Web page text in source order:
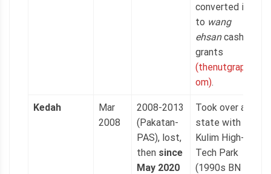
converted it
to wang
ehsancash
grants
(thenutgraph.c
om).
Kedah
Mar
2008
2008-2013
(Pakatan-
PAS), lost,
then since
May 2020
Took over a
state with
Kulim High-
Tech Park
(1990s BN